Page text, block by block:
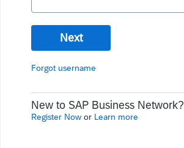
Next
Forgot username
New to SAP Business Network?
Register Now or Learn more